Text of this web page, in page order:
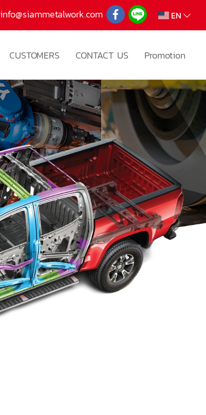
info@siammetalwork.com EN
CUSTOMERS CONTACT US Promotion